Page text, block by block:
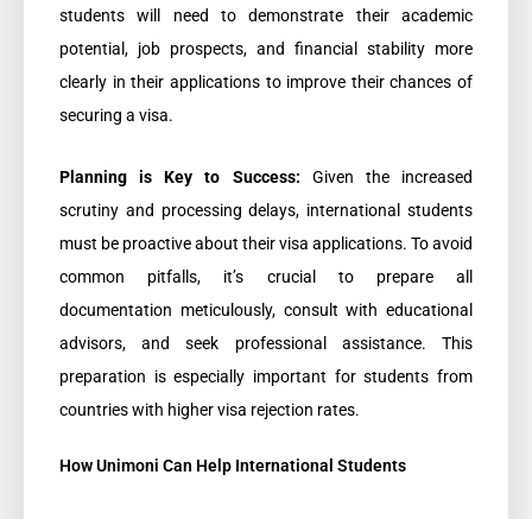
students will need to demonstrate their academic
potential, job prospects, and financial stability more
clearly in their applications to improve their chances of
securing a visa.
Planning is Key to Success: Given the increased
scrutiny and processing delays, international students
must be proactive about their visa applications. To avoid
common pitfalls, it’s crucial to prepare all
documentation meticulously, consult with educational
advisors, and seek professional assistance. This
preparation is especially important for students from
countries with higher visa rejection rates.
How Unimoni Can Help International Students